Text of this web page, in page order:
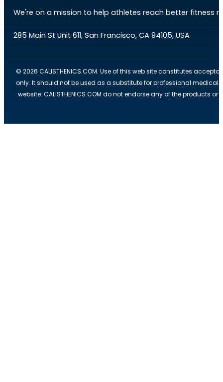
We're on a mission to help athletes reach better fitness
285 Main St Unit 611, San Francisco, CA 94105, USA
© 2026 CALISTHENICS.COM. Use of this web site constitutes
only. It should not be used as a substitute for professional medical
website. CALISTHENICS.COM do not endorse any of the products